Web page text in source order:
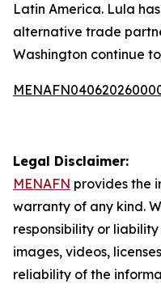
Latin America. Lula
alternative trade
Washington continue
Legal Disclaimer:
MENAFN provides the
warranty of any kind.
responsibility or
images, videos,
reliability of the